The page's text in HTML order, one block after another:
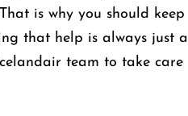
is why you should keep
that help is always just a
team to take care